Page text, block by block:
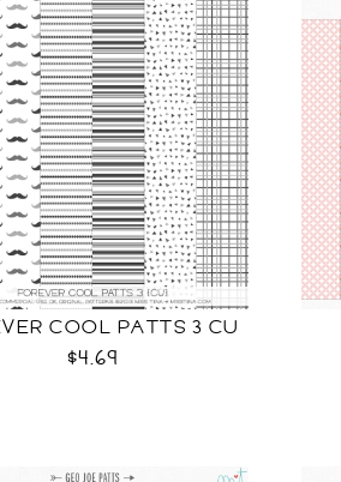
COOL PATTS 3 CU
$4.69